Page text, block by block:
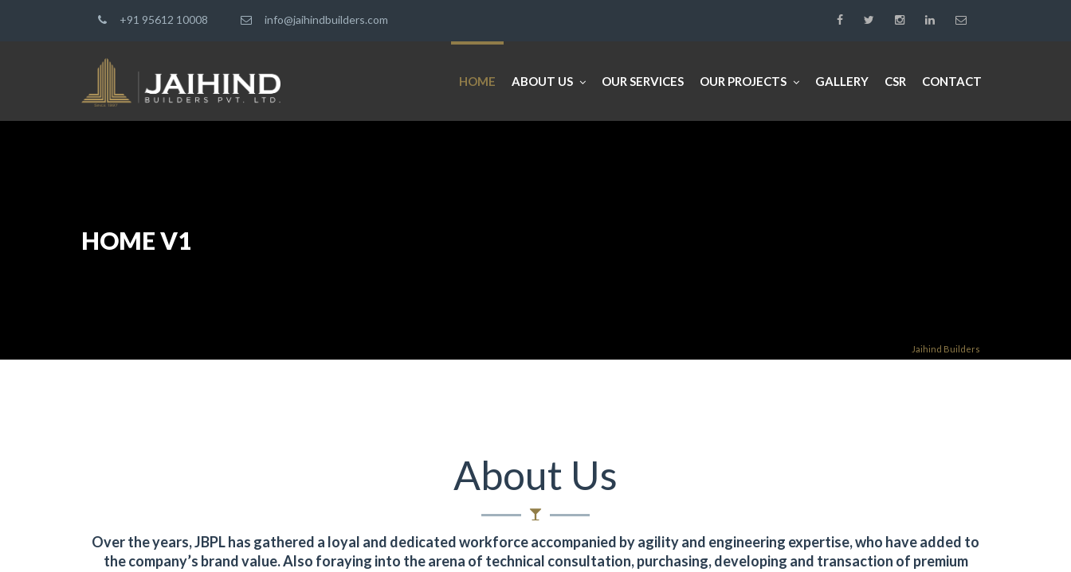
+91 95612 10008 info@jaihindbuilders.com
HOME ABOUT US OUR SERVICES OUR PROJECTS GALLERY CSR CONTACT
HOME V1
Jaihind Builders
About Us
Over the years, JBPL has gathered a loyal and dedicated workforce accompanied by agility and engineering expertise, who have added to
the company’s brand value.Also foraying into the arena of technical consultation, purchasing, developing and transaction of premium